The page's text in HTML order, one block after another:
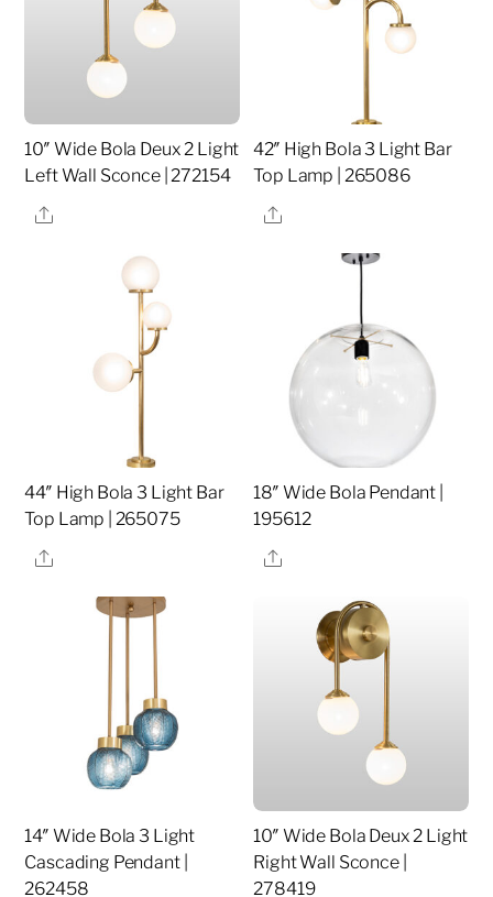
10″ Wide Bola Deux 2 Light
Left Wall Sconce | 272154
Share
42″ High Bola 3 Light Bar
Top Lamp | 265086
Share
44″ High Bola 3 Light Bar
Top Lamp | 265075
Share
18″ Wide Bola Pendant |
195612
Share
14″ Wide Bola 3 Light
Cascading Pendant |
262458
10″ Wide Bola Deux 2 Light
Right Wall Sconce |
278419